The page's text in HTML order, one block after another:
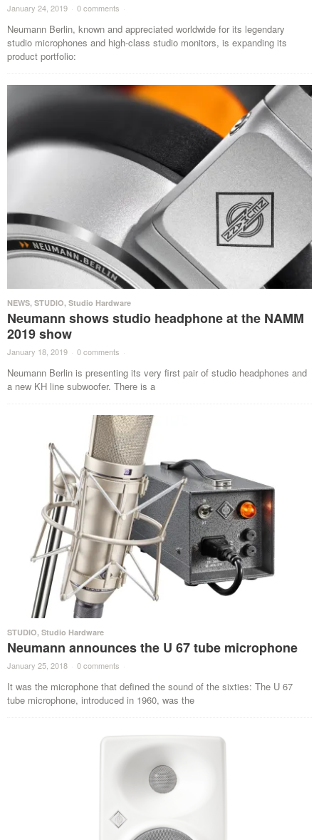
January 24, 2019 · 0 comments ·
Neumann Berlin, known and appreciated worldwide for its legendary
studio microphones and high-class studio monitors, is expanding its
product portfolio:
NEWS, STUDIO, Studio Hardware
Neumann shows studio headphone at the NAMM
2019 show
January 18, 2019 · 0 comments ·
Neumann Berlin is presenting its very first pair of studio headphones and
a new KH line subwoofer. There is a
STUDIO, Studio Hardware
Neumann announces the U 67 tube microphone
January 25, 2018 · 0 comments ·
It was the microphone that defined the sound of the sixties: The U 67
tube microphone, introduced in 1960, was the